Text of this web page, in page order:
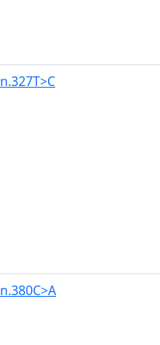
n.327T>C
n.380C>A